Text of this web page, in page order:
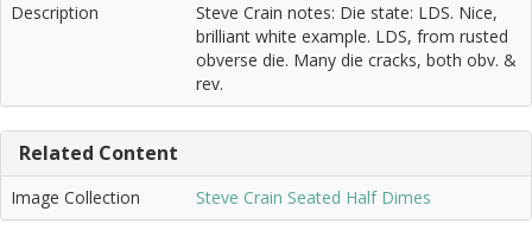
Description
Steve Crain notes: Die state: LDS. Nice,
brilliant white example. LDS, from rusted
obverse die. Many die cracks, both obv. &
rev.
Related Content
Image Collection Steve Crain Seated Half Dimes